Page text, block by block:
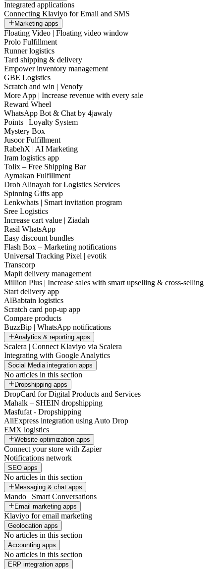
Integrated applications
Connecting Klaviyo for Email and SMS
Marketing apps
Floating Video | Floating video window
Prolo Fulfillment
Runner logistics
Tard shipping & delivery
Empower inventory management
GBE Logistics
Scratch and win | Venofy
More App | Increase revenue with every sale
Reward Wheel
WhatsApp Bot & Chat by 4jawaly
Points | Loyalty System
Mystery Box
Jusoor Fulfillment
RabehX | AI Marketing
Iram logistics app
Tolix – Free Shipping Bar
Aymakan Fulfillment
Drob Alinayah for Logistics Services
Spinning Gifts app
Lenkwhats | Smart invitation program
Sree Logistics
Increase cart value | Ziadah
Rasil WhatsApp
Easy discount bundles
Flash Box – Marketing notifications
Universal Tracking Pixel | evotik
Transcorp
Mapit delivery management
Million Plus | Increase sales with smart upselling & cross-selling
Start delivery app
AlBabtain logistics
Scratch card pop-up app
Compare products
BuzzBip | WhatsApp notifications
Analytics & reporting apps
Scalera | Connect Klaviyo via Scalera
Integrating with Google Analytics
Social Media integration apps
No articles in this section
Dropshipping apps
DropCard for Digital Products and Services
Mahalk – SHEIN dropshipping
Masfufat - Dropshipping
AliExpress integration using Auto Drop
EMX logistics
Website optimization apps
Connect your store with Zapier
Notifications network
SEO apps
No articles in this section
Messaging & chat apps
Mando | Smart Conversations
Email marketing apps
Klaviyo for email marketing
Geolocation apps
No articles in this section
Accounting apps
No articles in this section
ERP integration apps